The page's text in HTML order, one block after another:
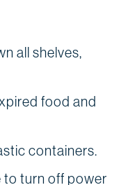
all shelves,
food and
containers.
to turn off power